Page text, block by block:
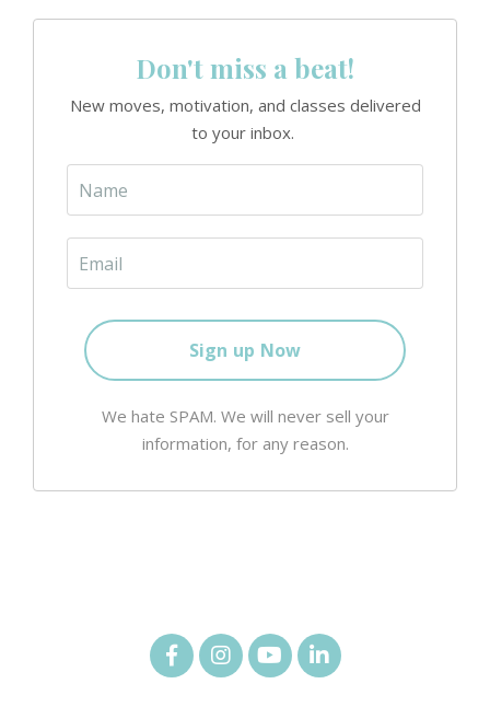
Don't miss a beat!
New moves, motivation, and classes delivered
to your inbox.
We hate SPAM. We will never sell your
information, for any reason.